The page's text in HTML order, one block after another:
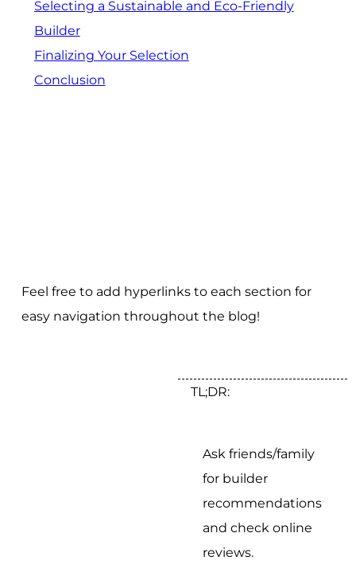
Selecting a Sustainable and Eco-Friendly
Builder
Finalizing Your Selection
Conclusion
Feel free to add hyperlinks to each section for
easy navigation throughout the blog!
TL;DR:
Ask friends/family
for builder
recommendations
and check online
reviews.